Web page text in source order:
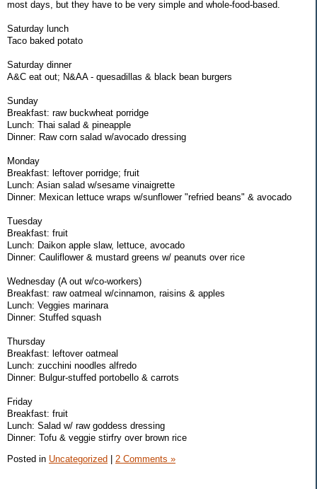
most days, but they have to be very simple and whole-food-based.
Saturday lunch
Taco baked potato
Saturday dinner
A&C eat out; N&AA - quesadillas & black bean burgers
Sunday
Breakfast: raw buckwheat porridge
Lunch: Thai salad & pineapple
Dinner: Raw corn salad w/avocado dressing
Monday
Breakfast: leftover porridge; fruit
Lunch: Asian salad w/sesame vinaigrette
Dinner: Mexican lettuce wraps w/sunflower "refried beans" & avocado
Tuesday
Breakfast: fruit
Lunch: Daikon apple slaw, lettuce, avocado
Dinner: Cauliflower & mustard greens w/ peanuts over rice
Wednesday (A out w/co-workers)
Breakfast: raw oatmeal w/cinnamon, raisins & apples
Lunch: Veggies marinara
Dinner: Stuffed squash
Thursday
Breakfast: leftover oatmeal
Lunch: zucchini noodles alfredo
Dinner: Bulgur-stuffed portobello & carrots
Friday
Breakfast: fruit
Lunch: Salad w/ raw goddess dressing
Dinner: Tofu & veggie stirfry over brown rice
Posted in Uncategorized | 2 Comments »